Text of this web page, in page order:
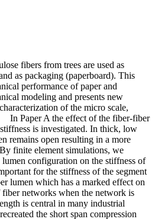
fibers from trees are used as
as packaging (paperboard). This
performance of paper and
modeling and presents new
of the micro scale,
Paper A the effect of the fiber-fiber
is investigated. In thick, low
remains open resulting in a more
finite element simulations, we
configuration on the stiffness of
for the stiffness of the segment
lumen which has a marked effect on
fiber networks when the network is
is central in many industrial
the short span compression